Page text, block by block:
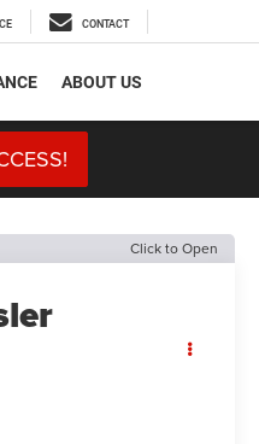
CONTACT
ABOUT US
Click to Open